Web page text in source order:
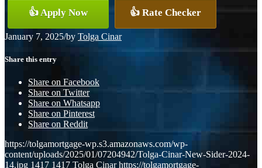
👍 Apply Now 👍 Rate Checker
January 7, 2025/by Tolga Cinar
Share this entry
Share on Facebook
Share on Twitter
Share on Whatsapp
Share on Pinterest
Share on Reddit
https://tolgamortgage-wp.s3.amazonaws.com/wp-
content/uploads/2025/01/07204942/Tolga-Cinar-New-Sider-2024-
14.jpg 1417 1417 Tolga Cinar https://tolgamortgage-